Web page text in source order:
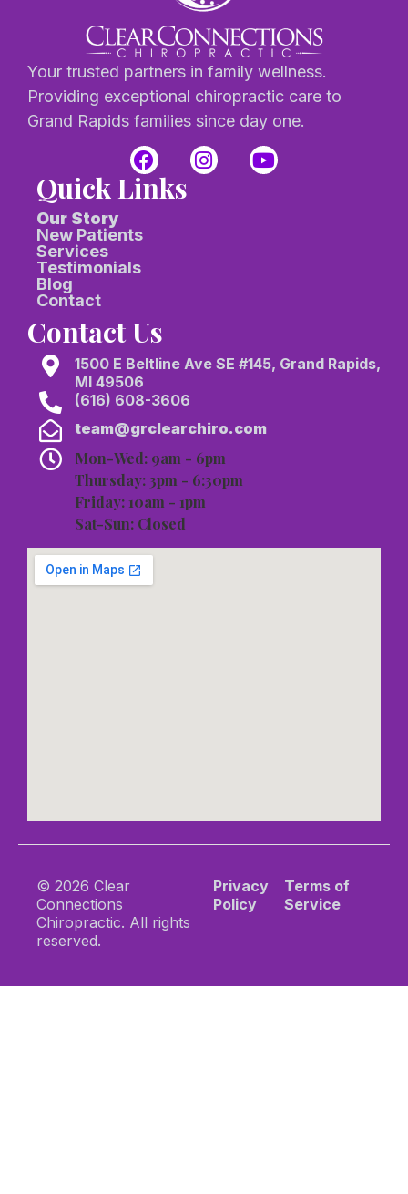
Your trusted partners in family wellness.
Providing exceptional chiropractic care to
Grand Rapids families since day one.
Quick Links
Our Story
New Patients
Services
Testimonials
Blog
Contact
Contact Us
1500 E Beltline Ave SE #145, Grand Rapids,
MI 49506
(616) 608-3606
team@grclearchiro.com
Mon-Wed: 9am - 6pm
Thursday: 3pm - 6:30pm
Friday: 10am - 1pm
Sat-Sun: Closed
© 2026 Clear
Connections
Chiropractic. All rights
reserved.
Privacy
Policy
Terms of
Service